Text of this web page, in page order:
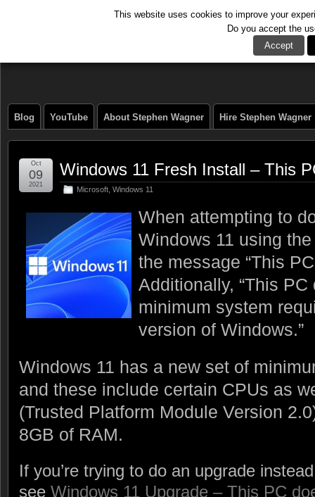
Blog YouTube About Stephen Wagner Hire Stephen Wagner
Windows 11 Fresh Install – This
Microsoft Windows 11
Oct
09
2021
When attempting to
Windows 11 using
the message “This
Additionally, “This PC
minimum system
version of Windows.”
Windows 11 has a new set of
and these include certain CPUs as
(Trusted Platform Module Version
8GB of RAM.
If you’re trying to do an upgrade
see Windows 11 Upgrade – This PC
This website uses cookies to improve your
Do you accept the
Accept